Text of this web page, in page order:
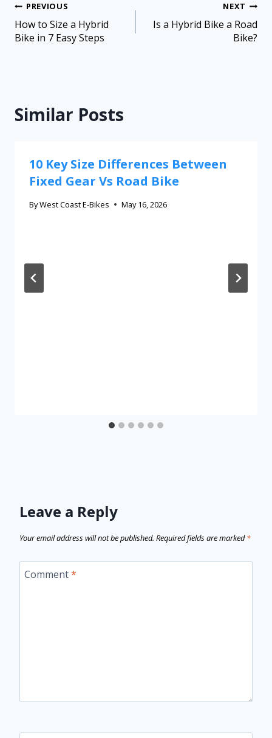
PREVIOUS
How to Size a Hybrid
Bike in 7 Easy Steps
NEXT
Is a Hybrid Bike a Road
Bike?
Similar Posts
10 Key Size Differences Between
Fixed Gear Vs Road Bike
ByWest Coast E-Bikes May 16, 2026
Leave a Reply
Your email address will not be published. Required fields are marked*
Comment*